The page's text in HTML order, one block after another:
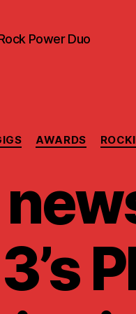
Power Duo
AWARDS